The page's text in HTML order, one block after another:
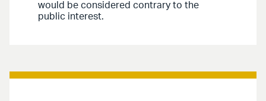
would be considered contrary to the
public interest.